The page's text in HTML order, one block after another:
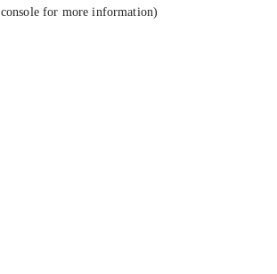
console for more information).